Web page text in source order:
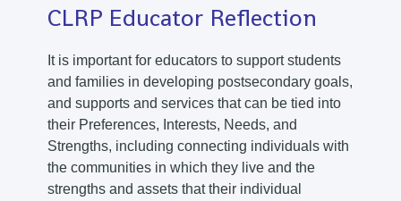
CLRP Educator Reflection
It is important for educators to support students
and families in developing postsecondary goals,
and supports and services that can be tied into
their Preferences, Interests, Needs, and
Strengths, including connecting individuals with
the communities in which they live and the
strengths and assets that their individual